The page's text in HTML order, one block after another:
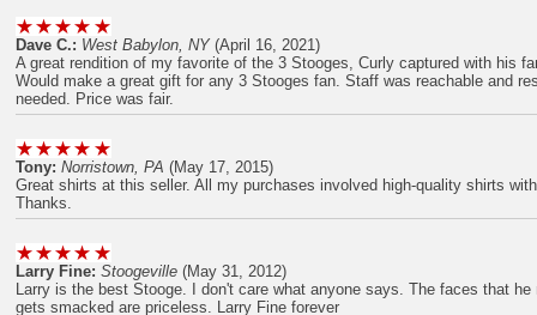
Dave C.: West Babylon, NY(April 16, 2021)
A great rendition of my favorite of the 3 Stooges, Curly captured with his
Would make a great gift for any 3 Stooges fan. Staff was reachable and
needed. Price was fair.
Tony: Norristown, PA (May 17, 2015)
Great shirts at this seller. All my purchases involved high-quality shirts
Thanks.
Larry Fine: Stoogeville (May 31, 2012)
Larry is the best Stooge. I don't care what anyone says. The faces that he
gets smacked are priceless. Larry Fine forever